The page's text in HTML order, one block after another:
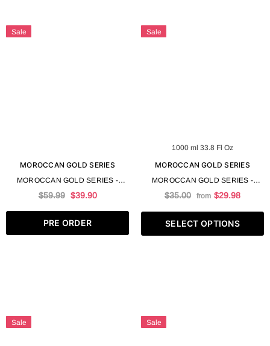
Sale
MOROCCAN GOLD SERIES
MOROCCAN GOLD SERIES -
TRUFFLE MASK 500 ML 16.9 FL
$59.99 $39.90
PRE ORDER
Sale
1000 ml 33.8 Fl Oz
MOROCCAN GOLD SERIES
MOROCCAN GOLD SERIES -
TRUFFLE SHAMPOO
$35.00 from $29.98
SELECT OPTIONS
Sale Sale